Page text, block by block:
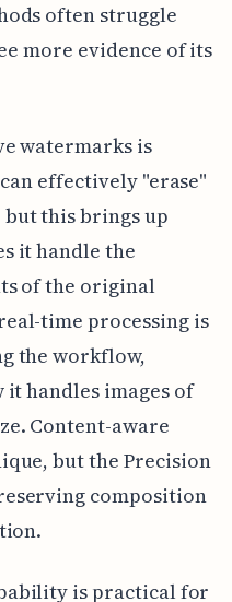
often struggle
more evidence of its
watermarks is
effectively "erase"
but this brings up
it handle the
of the original
time processing is
the workflow,
it handles images of
Content-aware
but the Precision
composition
is practical for